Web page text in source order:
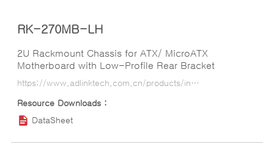
RK-270MB-LH
2U Rackmount Chassis for ATX/ MicroATX
Motherboard with Low-Profile Rear Bracket
https://www.adlinktech.com.cn/products/industrial_motherboards_sbcs/industrialcomputerchassis/rk-270mb-lh?lang=ko
DataSheet